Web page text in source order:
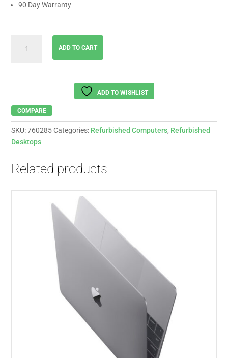
90 Day Warranty
5650
│
16GB
RAM
256
SSD
ADD TO CART
ADD TO WISHLIST
COMPARE
SKU:760285 Categories: Refurbished Computers, Refurbished
Desktops
Related products